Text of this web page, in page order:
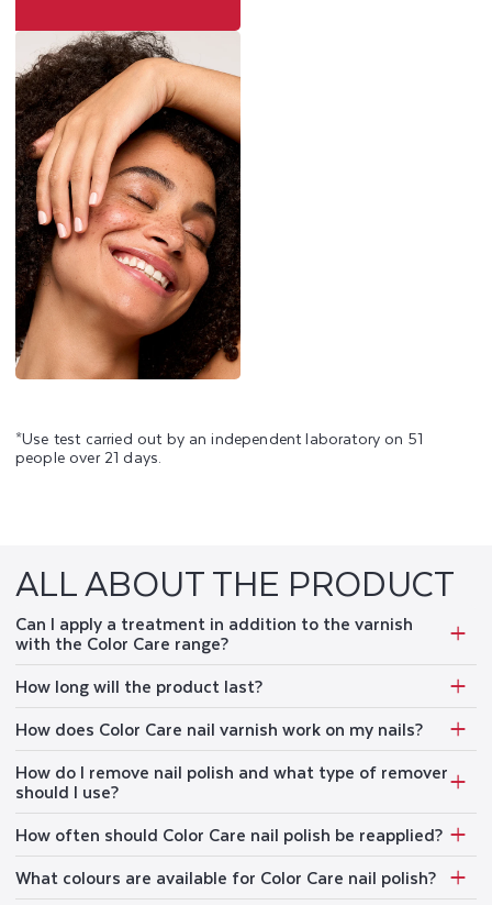
*Use test carried out by an independent laboratory on 51
people over 21 days.
ALL ABOUT THE PRODUCT
Can I apply a treatment in addition to the varnish
with the Color Care range?
How long will the product last?
How does Color Care nail varnish work on my nails?
How do I remove nail polish and what type of remover
should I use?
How often should Color Care nail polish be reapplied?
What colours are available for Color Care nail polish?